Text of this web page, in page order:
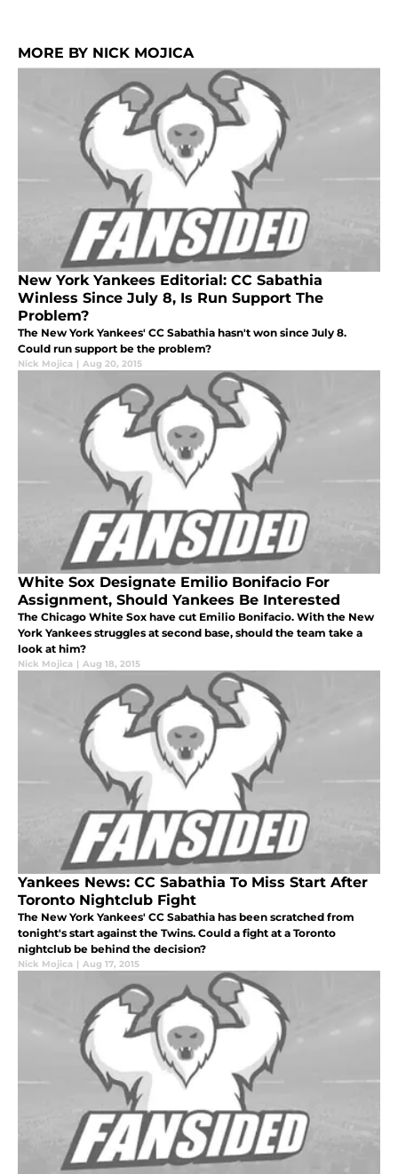
MORE BY NICK MOJICA
New York Yankees Editorial: CC Sabathia
Winless Since July 8, Is Run Support The
Problem?
The New York Yankees' CC Sabathia hasn't won since July 8.
Could run support be the problem?
Nick Mojica | Aug 20, 2015
White Sox Designate Emilio Bonifacio For
Assignment, Should Yankees Be Interested
The Chicago White Sox have cut Emilio Bonifacio. With the New
York Yankees struggles at second base, should the team take a
look at him?
Nick Mojica | Aug 18, 2015
Yankees News: CC Sabathia To Miss Start After
Toronto Nightclub Fight
The New York Yankees' CC Sabathia has been scratched from
tonight's start against the Twins. Could a fight at a Toronto
nightclub be behind the decision?
Nick Mojica | Aug 17, 2015